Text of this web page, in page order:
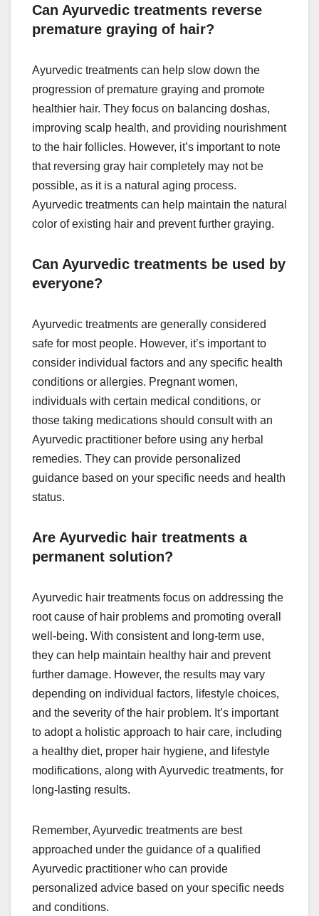
Can Ayurvedic treatments reverse
premature graying of hair?
Ayurvedic treatments can help slow down the
progression of premature graying and promote
healthier hair. They focus on balancing doshas,
improving scalp health, and providing nourishment
to the hair follicles. However, it’s important to note
that reversing gray hair completely may not be
possible, as it is a natural aging process.
Ayurvedic treatments can help maintain the natural
color of existing hair and prevent further graying.
Can Ayurvedic treatments be used by
everyone?
Ayurvedic treatments are generally considered
safe for most people. However, it’s important to
consider individual factors and any specific health
conditions or allergies. Pregnant women,
individuals with certain medical conditions, or
those taking medications should consult with an
Ayurvedic practitioner before using any herbal
remedies. They can provide personalized
guidance based on your specific needs and health
status.
Are Ayurvedic hair treatments a
permanent solution?
Ayurvedic hair treatments focus on addressing the
root cause of hair problems and promoting overall
well-being. With consistent and long-term use,
they can help maintain healthy hair and prevent
further damage. However, the results may vary
depending on individual factors, lifestyle choices,
and the severity of the hair problem. It’s important
to adopt a holistic approach to hair care, including
a healthy diet, proper hair hygiene, and lifestyle
modifications, along with Ayurvedic treatments, for
long-lasting results.
Remember, Ayurvedic treatments are best
approached under the guidance of a qualified
Ayurvedic practitioner who can provide
personalized advice based on your specific needs
and conditions.